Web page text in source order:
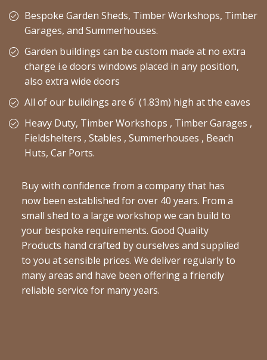
Bespoke Garden Sheds, Timber Workshops, Timber
Garages, and Summerhouses.
Garden buildings can be custom made at no extra
charge i.e doors windows placed in any position,
also extra wide doors
All of our buildings are 6' (1.83m) high at the eaves
Heavy Duty, Timber Workshops , Timber Garages ,
Fieldshelters , Stables , Summerhouses , Beach
Huts, Car Ports.
Buy with confidence from a company that has
now been established for over 40 years. From a
small shed to a large workshop we can build to
your bespoke requirements. Good Quality
Products hand crafted by ourselves and supplied
to you at sensible prices. We deliver regularly to
many areas and have been offering a friendly
reliable service for many years.